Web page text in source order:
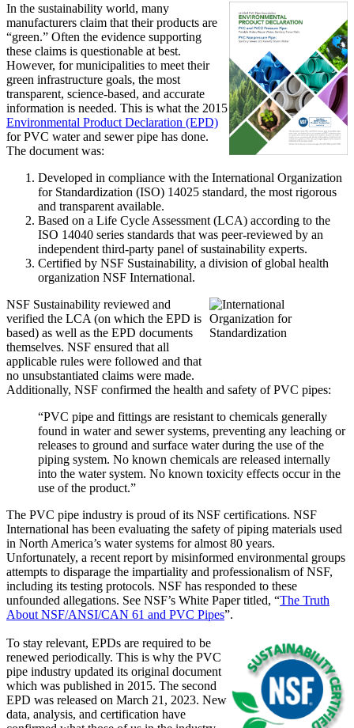
In the sustainability world, many
manufacturers claim that their products are
“green.” Often the evidence supporting
these claims is questionable at best.
However, for municipalities to meet their
green infrastructure goals, the most
transparent, science-based, and accurate
information is needed. This is what the 2015
Environmental Product Declaration (EPD)
for PVC water and sewer pipe has done.
The document was:
Developed in compliance with the International Organization
for Standardization (ISO) 14025 standard, the most rigorous
and transparent available.
Based on a Life Cycle Assessment (LCA) according to the
ISO 14040 series standards that was peer-reviewed by an
independent third-party panel of sustainability experts.
Certified by NSF Sustainability, a division of global health
organization NSF International.
NSF Sustainability reviewed and
verified the LCA (on which the EPD is
based) as well as the EPD documents
themselves. NSF ensured that all
applicable rules were followed and that
no unsubstantiated claims were made.
Additionally, NSF confirmed the health and safety of PVC pipes:
“PVC pipe and fittings are resistant to chemicals generally
found in water and sewer systems, preventing any leaching or
releases to ground and surface water during the use of the
piping system. No known chemicals are released internally
into the water system. No known toxicity effects occur in the
use of the product.”
The PVC pipe industry is proud of its NSF certifications. NSF
International has been evaluating the safety of piping materials used
in North America’s water systems for almost 80 years.
Unfortunately, a recent report by misinformed environmental groups
attempts to disparage the impartiality and professionalism of NSF,
including its testing protocols. NSF has responded to these
unfounded allegations. See NSF’s White Paper titled, “The Truth
About NSF/ANSI/CAN 61 and PVC Pipes”.
To stay relevant, EPDs are required to be
renewed periodically. This is why the PVC
pipe industry updated its original document
which was published in 2015. The second
EPD was released on March 21, 2023. New
data, analysis, and certification have